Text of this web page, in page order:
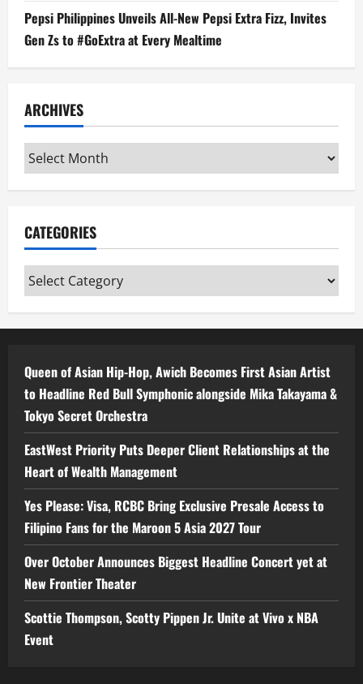
Pepsi Philippines Unveils All-New Pepsi Extra Fizz, Invites
Gen Zs to #GoExtra at Every Mealtime
ARCHIVES
Archives
CATEGORIES
Categories
Queen of Asian Hip-Hop, Awich Becomes First Asian Artist
to Headline Red Bull Symphonic alongside Mika Takayama &
Tokyo Secret Orchestra
EastWest Priority Puts Deeper Client Relationships at the
Heart of Wealth Management
Yes Please: Visa, RCBC Bring Exclusive Presale Access to
Filipino Fans for the Maroon 5 Asia 2027 Tour
Over October Announces Biggest Headline Concert yet at
New Frontier Theater
Scottie Thompson, Scotty Pippen Jr. Unite at Vivo x NBA
Event